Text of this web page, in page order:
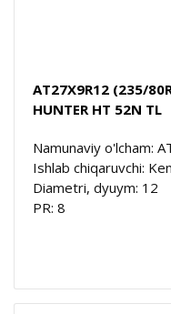
AT27X9R12 (235/
HUNTER HT 52N TL
Namunaviy o'lcham:
Ishlab chiqaruvchi:
Diametri, dyuym: 12
PR: 8